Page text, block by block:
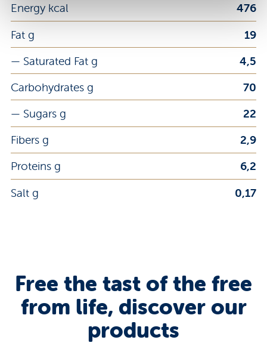
Energy kcal
476
Fat g
19
— Saturated Fat g
4,5
Carbohydrates g
70
— Sugars g
22
Fibers g
2,9
Proteins g
6,2
Salt g
0,17
Free the tast of the free
from life, discover our
products